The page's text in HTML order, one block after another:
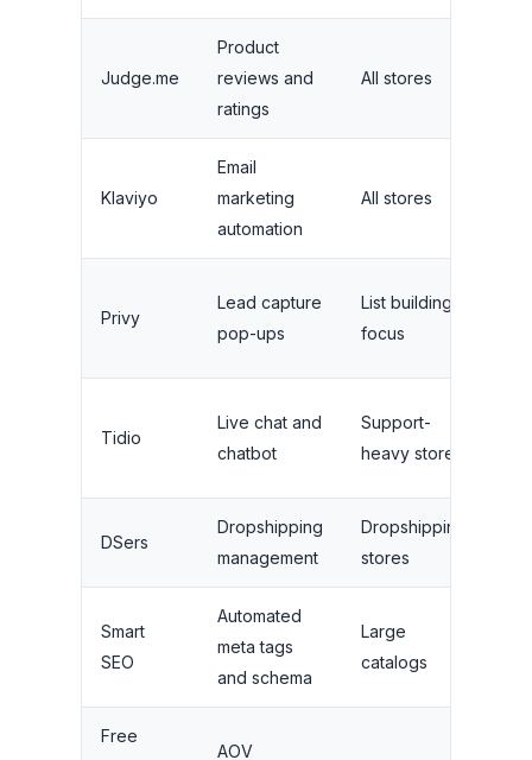
Judge.me
Product
reviews and
ratings
All stores
Klaviyo
Email
marketing
automation
All stores
Privy
Lead capture
pop-ups
List building
focus
Tidio
Live chat and
chatbot
Support-
heavy stores
DSers
Dropshipping
management
Dropshipping
stores
Smart
SEO
Automated
meta tags
and schema
Large
catalogs
Free
AOV